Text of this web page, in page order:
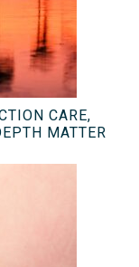
CARE,
MATTER